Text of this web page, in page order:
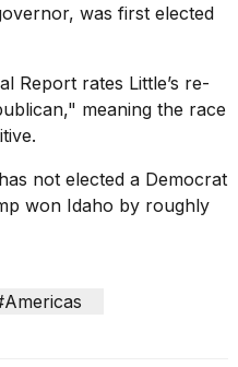
was first elected
Report rates Little’s re-
meaning the race
not elected a Democrat
won Idaho by roughly